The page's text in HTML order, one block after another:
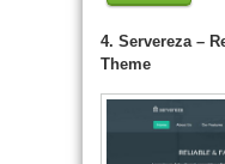
4. Servereza –
Theme